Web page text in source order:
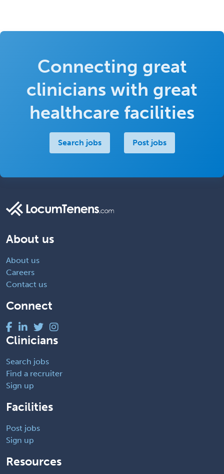
Connecting great
clinicians with great
healthcare facilities
Search jobs Post jobs
About us
About us
Careers
Contact us
Connect
Clinicians
Search jobs
Find a recruiter
Sign up
Facilities
Post jobs
Sign up
Resources